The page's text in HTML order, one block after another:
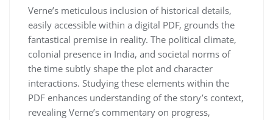
Verne’s meticulous inclusion of historical details,
easily accessible within a digital PDF, grounds the
fantastical premise in reality. The political climate,
colonial presence in India, and societal norms of
the time subtly shape the plot and character
interactions. Studying these elements within the
PDF enhances understanding of the story’s context,
revealing Verne’s commentary on progress,